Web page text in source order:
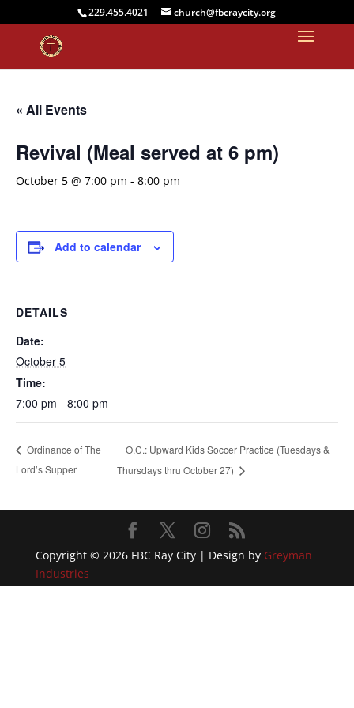
229.455.4021 church@fbcraycity.org
« All Events
Revival (Meal served at 6 pm)
October 5 @ 7:00 pm - 8:00 pm
Add to calendar
DETAILS
Date:
October 5
Time:
7:00 pm - 8:00 pm
Ordinance of The
Lord’s Supper
O.C.: Upward Kids Soccer Practice (Tuesdays &
Thursdays thru October 27)
Copyright © 2026 FBC Ray City | Design by Greyman
Industries